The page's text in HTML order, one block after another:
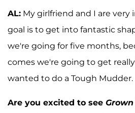
AL: My girlfriend and I are very
goal is to get into fantastic
we're going for five months,
comes we're going to get
wanted to do a Tough Mudder.
Are you excited to see Grown